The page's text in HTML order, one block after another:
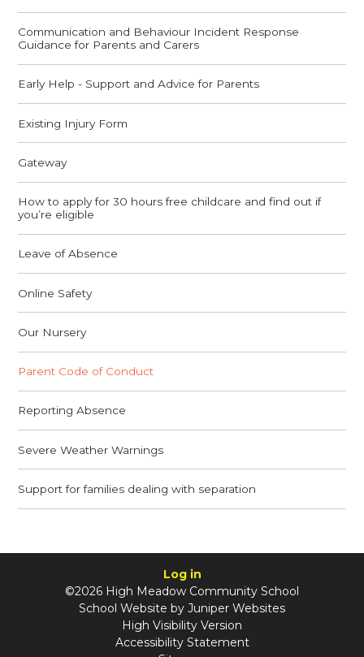
Communication and Behaviour Incident Response
Guidance for Parents and Carers
Early Help - Support and Advice for Parents
Existing Injury Form
Gateway
How to apply for 30 hours free childcare and find out if
you’re eligible
Leave of Absence
Online Safety
Our Nursery
Parent Code of Conduct
Reporting Absence
Severe Weather Warnings
Support for families dealing with separation
Log in
©2026 High Meadow Community School
School Website by Juniper Websites
High Visibility Version
Accessibility Statement